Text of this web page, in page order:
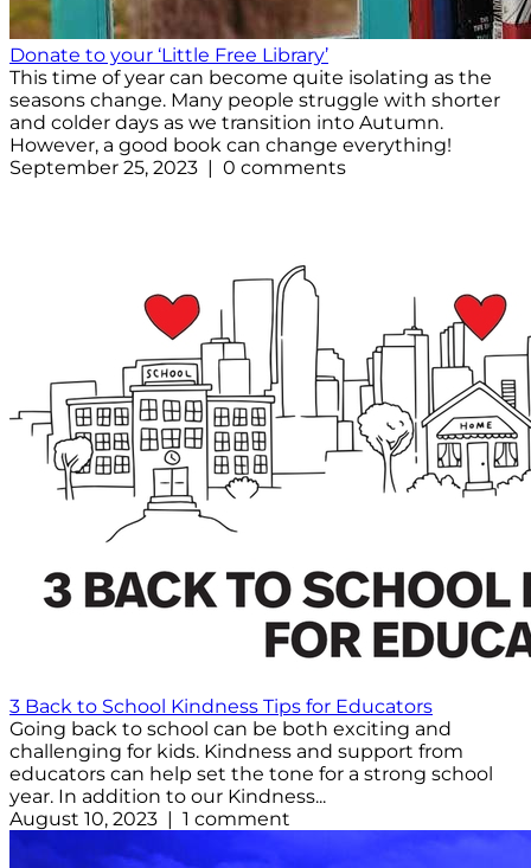
Donate to your ‘Little Free Library’
This time of year can become quite isolating as the
seasons change. Many people struggle with shorter
and colder days as we transition into Autumn.
However, a good book can change everything!
September 25, 2023 | 0 comments
3 Back to School Kindness Tips for Educators
Going back to school can be both exciting and
challenging for kids. Kindness and support from
educators can help set the tone for a strong school
year. In addition to our Kindness...
August 10, 2023 | 1 comment